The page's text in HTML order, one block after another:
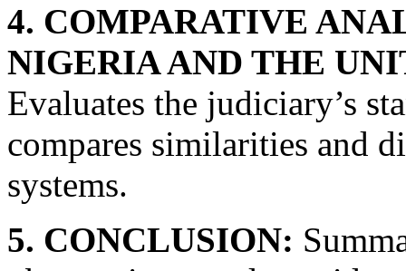
4. COMPARATIVE
NIGERIA AND THE
Evaluates the judiciary’s
compares similarities and
systems.
5. CONCLUSION: